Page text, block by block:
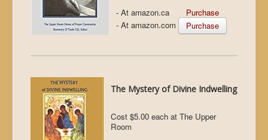
- At amazon.ca Purchase
- At amazon.com
Purchase
The Mystery of Divine Indwelling
Cost $5.00 each at The Upper
Room